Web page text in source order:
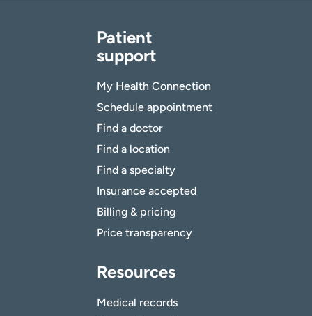
Patient
support
My Health Connection
Schedule appointment
Find a doctor
Find a location
Find a specialty
Insurance accepted
Billing & pricing
Price transparency
Resources
Medical records